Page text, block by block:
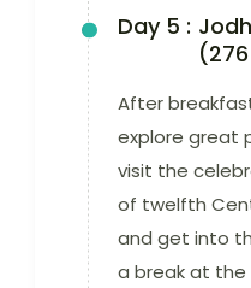
Day 5 :
After
explore great
visit the
of twelfth
and get into
a break at the